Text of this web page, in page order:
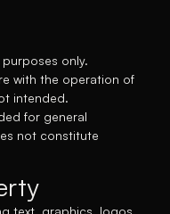
only.
with the operation of
intended.
for general
not constitute
text, graphics, logos,